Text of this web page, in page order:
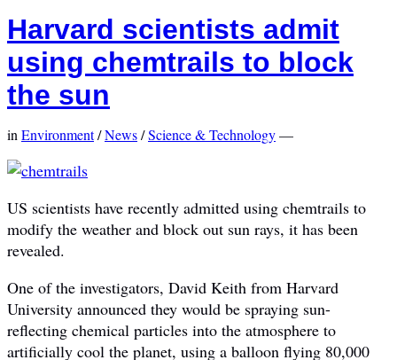
Harvard scientists admit
using chemtrails to block
the sun
in Environment/News/Science & Technology—
US scientists have recently admitted using chemtrails to
modify the weather and block out sun rays, it has been
revealed.
One of the investigators, David Keith from Harvard
University announced they would be spraying sun-
reflecting chemical particles into the atmosphere to
artificially cool the planet, using a balloon flying 80,000